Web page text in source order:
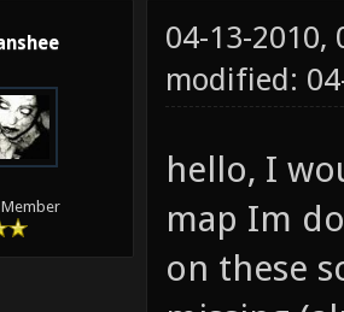
Member
04-13-2010,
modified:
hello, I
map Im
on these